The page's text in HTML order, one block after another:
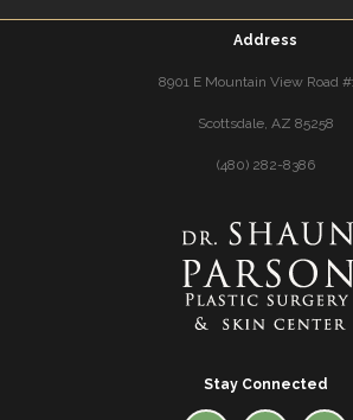
Address
8901 E Mountain View Road
Scottsdale, AZ 85258
(480) 282-8386
Stay Connected